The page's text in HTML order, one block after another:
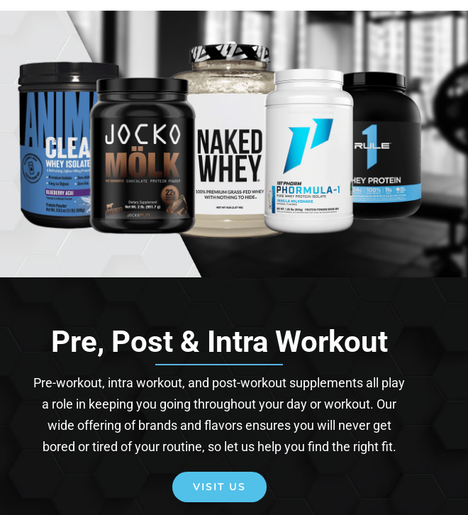
Pre, Post & Intra Workout
Pre-workout, intra workout, and post-workout supplements all play
a role in keeping you going throughout your day or workout. Our
wide offering of brands and flavors ensures you will never get
bored or tired of your routine, so let us help you find the right fit.
VISIT US